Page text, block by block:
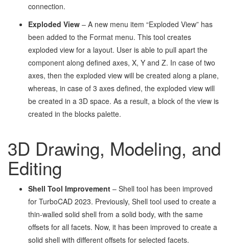
connection.
Exploded View – A new menu item “Exploded View” has
been added to the Format menu. This tool creates
exploded view for a layout. User is able to pull apart the
component along defined axes, X, Y and Z. In case of two
axes, then the exploded view will be created along a plane,
whereas, in case of 3 axes defined, the exploded view will
be created in a 3D space. As a result, a block of the view is
created in the blocks palette.
3D Drawing, Modeling, and
Editing
Shell Tool Improvement – Shell tool has been improved
for TurboCAD 2023. Previously, Shell tool used to create a
thin-walled solid shell from a solid body, with the same
offsets for all facets. Now, it has been improved to create a
solid shell with different offsets for selected facets.